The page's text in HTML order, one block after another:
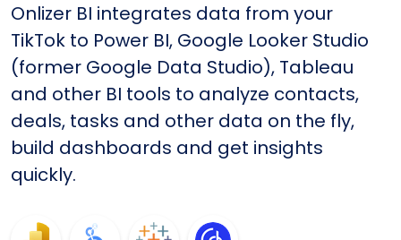
Onlizer BI integrates data from your
TikTok to Power BI, Google Looker Studio
(former Google Data Studio), Tableau
and other BI tools to analyze contacts,
deals, tasks and other data on the fly,
build dashboards and get insights
quickly.